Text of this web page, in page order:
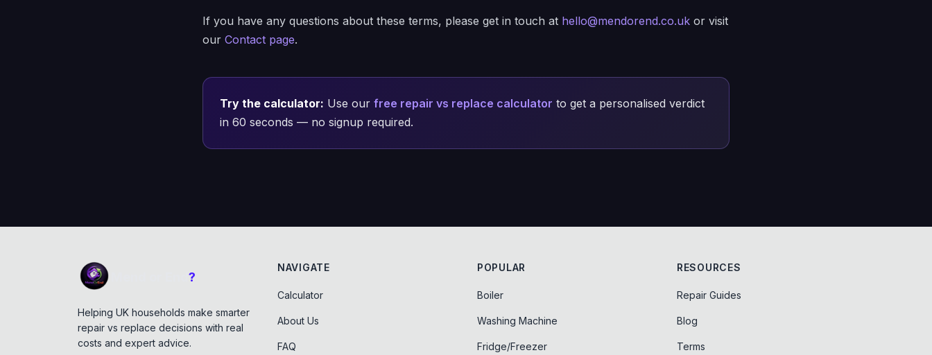
If you have any questions about these terms, please get in touch at hello@mendorend.co.uk or visit
our Contact page.
Try the calculator: Use our free repair vs replace calculator to get a personalised verdict
in 60 seconds — no signup required.
?
Helping UK households make smarter
repair vs replace decisions with real
costs and expert advice.
NAVIGATE
Calculator
About Us
FAQ
POPULAR
Boiler
Washing Machine
Fridge/Freezer
RESOURCES
Repair Guides
Blog
Terms